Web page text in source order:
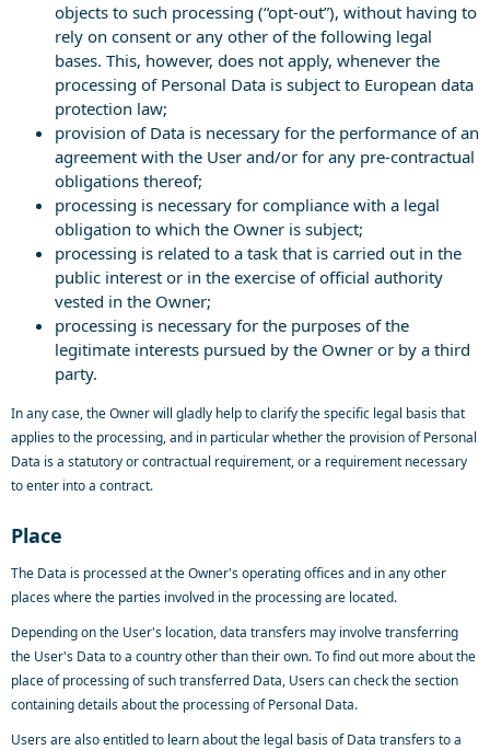
objects to such processing (“opt-out”), without having to
rely on consent or any other of the following legal
bases. This, however, does not apply, whenever the
processing of Personal Data is subject to European data
protection law;
provision of Data is necessary for the performance of an
agreement with the User and/or for any pre-contractual
obligations thereof;
processing is necessary for compliance with a legal
obligation to which the Owner is subject;
processing is related to a task that is carried out in the
public interest or in the exercise of official authority
vested in the Owner;
processing is necessary for the purposes of the
legitimate interests pursued by the Owner or by a third
party.
In any case, the Owner will gladly help to clarify the specific legal basis that
applies to the processing, and in particular whether the provision of Personal
Data is a statutory or contractual requirement, or a requirement necessary
to enter into a contract.
Place
The Data is processed at the Owner's operating offices and in any other
places where the parties involved in the processing are located.
Depending on the User's location, data transfers may involve transferring
the User's Data to a country other than their own. To find out more about the
place of processing of such transferred Data, Users can check the section
containing details about the processing of Personal Data.
Users are also entitled to learn about the legal basis of Data transfers to a